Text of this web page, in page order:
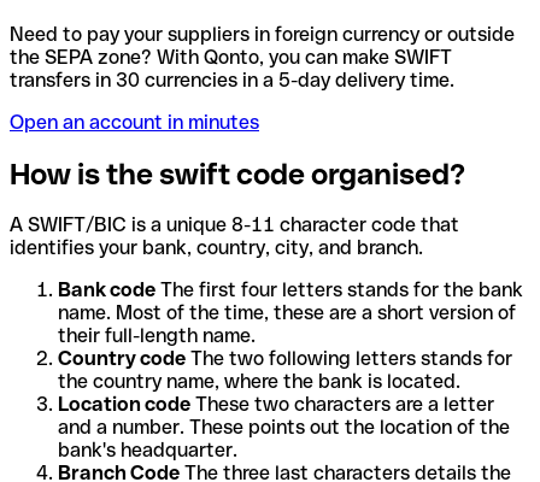
Need to pay your suppliers in foreign currency or outside
the SEPA zone? With Qonto, you can make SWIFT
transfers in 30 currencies in a 5-day delivery time.
Open an account in minutes
How is the swift code organised?
A SWIFT/BIC is a unique 8-11 character code that
identifies your bank, country, city, and branch.
Bank code The first four letters stands for the bank
name. Most of the time, these are a short version of
their full-length name.
Country code The two following letters stands for
the country name, where the bank is located.
Location code These two characters are a letter
and a number. These points out the location of the
bank's headquarter.
Branch Code The three last characters details the